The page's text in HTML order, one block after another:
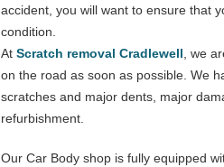
accident, you will want to ensure that
condition.
At Scratch removal Cradlewell , we
on the road as soon as possible. We
scratches and major dents, major
refurbishment.
Our Car Body shop is fully equipped